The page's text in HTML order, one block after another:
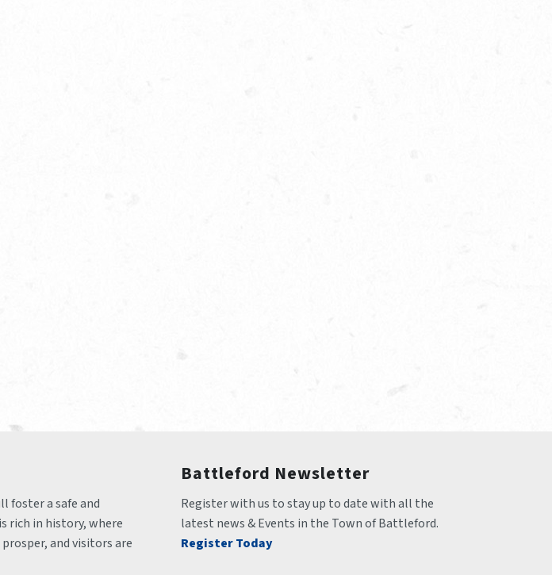
foster a safe and
rich in history, where
and visitors are
Battleford Newsletter
Register with us to stay up to date with all the
latest news & Events in the Town of Battleford.
Register Today